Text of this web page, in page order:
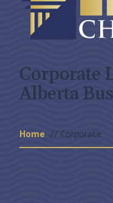
Corporate
Alberta
Home Corporate